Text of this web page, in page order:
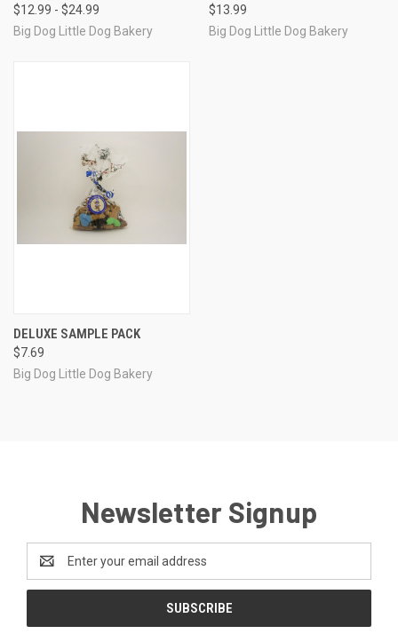
$12.99 - $24.99
Big Dog Little Dog Bakery
$13.99
Big Dog Little Dog Bakery
DELUXE SAMPLE PACK
$7.69
Big Dog Little Dog Bakery
Newsletter Signup
Address